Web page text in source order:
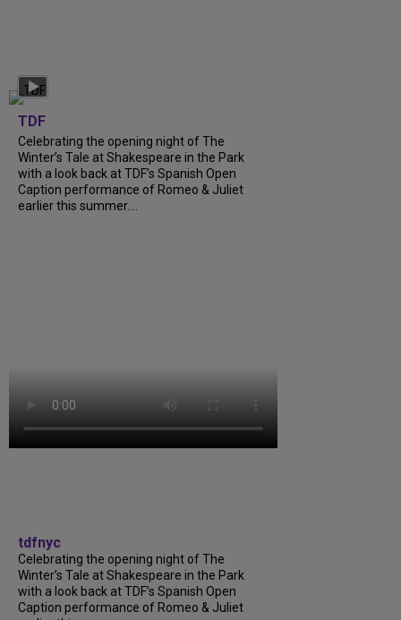
TDF
Celebrating the opening night of The
Winter’s Tale at Shakespeare in the Park
with a look back at TDF’s Spanish Open
Caption performance of Romeo & Juliet
earlier this summer....
tdfnyc
Celebrating the opening night of The
Winter’s Tale at Shakespeare in the Park
with a look back at TDF’s Spanish Open
Caption performance of Romeo & Juliet